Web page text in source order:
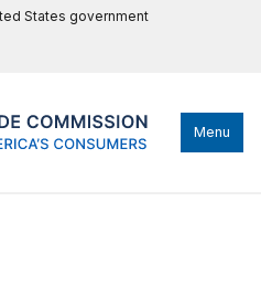
States government
Menu